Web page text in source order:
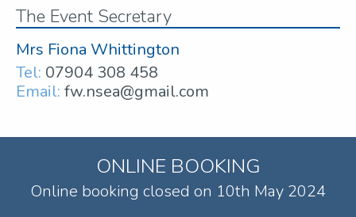
The Event Secretary
Mrs Fiona Whittington
Tel: 07904 308 458
Email: fw.nsea@gmail.com
ONLINE BOOKING
Online booking closed on 10th May 2024